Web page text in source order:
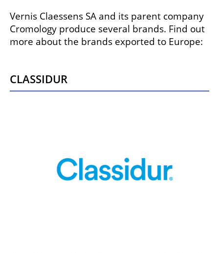
Vernis Claessens SA and its parent company
Cromology produce several brands. Find out
more about the brands exported to Europe:
Classidur